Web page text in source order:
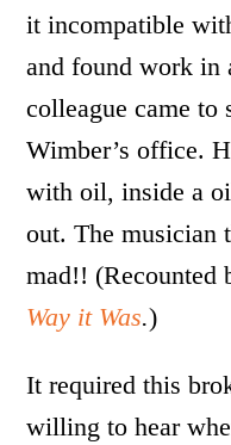
it incompatible
and found work in
colleague came to
Wimber’s office.
with oil, inside a
out. The musician
mad!! (Recounted
Way it Was.)
It required this
willing to hear